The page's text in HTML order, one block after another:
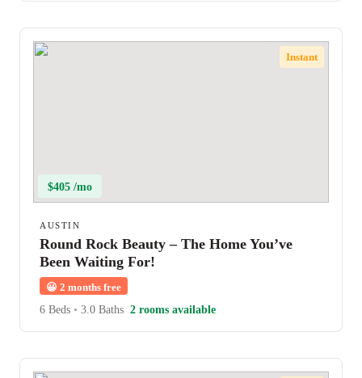
Instant
$405 /mo
AUSTIN
Round Rock Beauty – The Home You’ve
Been Waiting For!
😀 2 months free
6 Beds • 3.0 Baths 2 rooms available